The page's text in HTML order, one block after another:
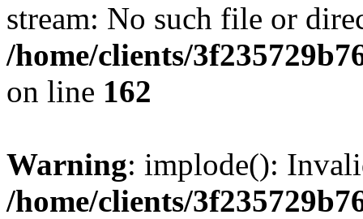
stream: No such file or
/home/clients/
on line 162
Warning: implode():
/home/clients/